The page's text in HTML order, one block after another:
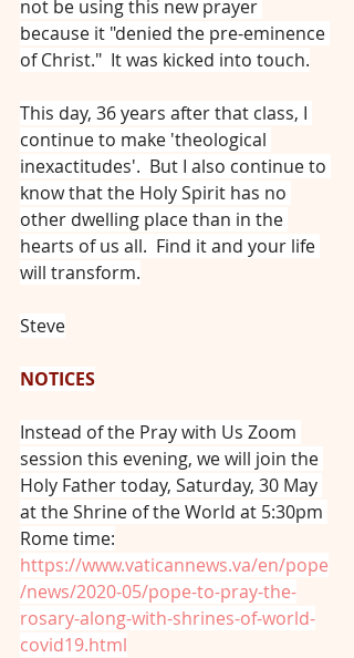
not be using this new prayer
because it "denied the pre-eminence
of Christ."  It was kicked into touch.
This day, 36 years after that class, I
continue to make 'theological
inexactitudes'.  But I also continue to
know that the Holy Spirit has no
other dwelling place than in the
hearts of us all.  Find it and your life
will transform.
Steve
NOTICES
Instead of the Pray with Us Zoom
session this evening, we will join the
Holy Father today, Saturday, 30 May
at the Shrine of the World at 5:30pm
Rome time:
https://www.vaticannews.va/en/pope
/news/2020-05/pope-to-pray-the-
rosary-along-with-shrines-of-world-
covid19.html